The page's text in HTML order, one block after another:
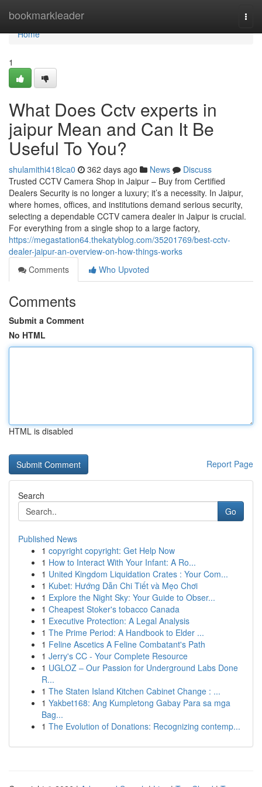
bookmarkleader
Home
Home
1
What Does Cctv experts in
jaipur Mean and Can It Be
Useful To You?
shulamithi418lca0 362 days ago News
Discuss
Trusted CCTV Camera Shop in Jaipur – Buy from Certified
Dealers Security is no longer a luxury; it’s a necessity. In Jaipur,
where homes, offices, and institutions demand serious security,
selecting a dependable CCTV camera dealer in Jaipur is crucial.
For everything from a single shop to a large factory,
https://megastation64.thekatyblog.com/35201769/best-cctv-
dealer-jaipur-an-overview-on-how-things-works
Comments
Who Upvoted
Comments
Submit a Comment
No HTML
HTML is disabled
Report Page
Search
Go
Published News
1 copyright copyright: Get Help Now
1 How to Interact With Your Infant: A Ro...
1 United Kingdom Liquidation Crates : Your Com...
1 Kubet: Hướng Dẫn Chi Tiết và Mẹo Chơi
1 Explore the Night Sky: Your Guide to Obser...
1 Cheapest Stoker's tobacco Canada
1 Executive Protection: A Legal Analysis
1 The Prime Period: A Handbook to Elder ...
1 Feline Ascetics A Feline Combatant's Path
1 Jerry's CC - Your Complete Resource
1 UGLOZ – Our Passion for Underground Labs Done
R...
1 The Staten Island Kitchen Cabinet Change : ...
1 Yakbet168: Ang Kumpletong Gabay Para sa mga
Bag...
1 The Evolution of Donations: Recognizing contemp...